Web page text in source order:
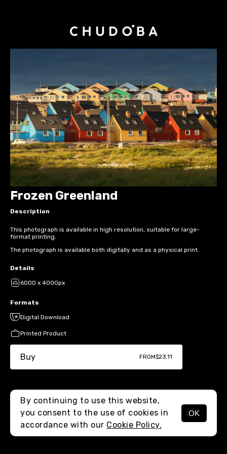
MENU
Frozen Greenland
Description
This photograph is available in high resolution, suitable for large-
format printing.
The photograph is available both digitally and as a physical print.
Details
6000 x 4000px
Formats
Digital Download
Printed Product
Buy FROM$23.11
By continuing to use this website,
you consent to the use of cookies in
accordance with our Cookie Policy.
OK